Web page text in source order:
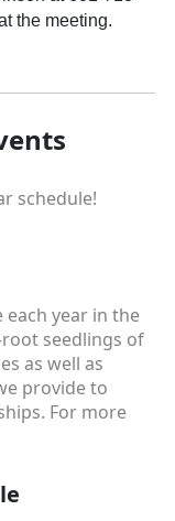
the meeting.
schedule!
each year in the
seedlings of
as well as
provide to
For more